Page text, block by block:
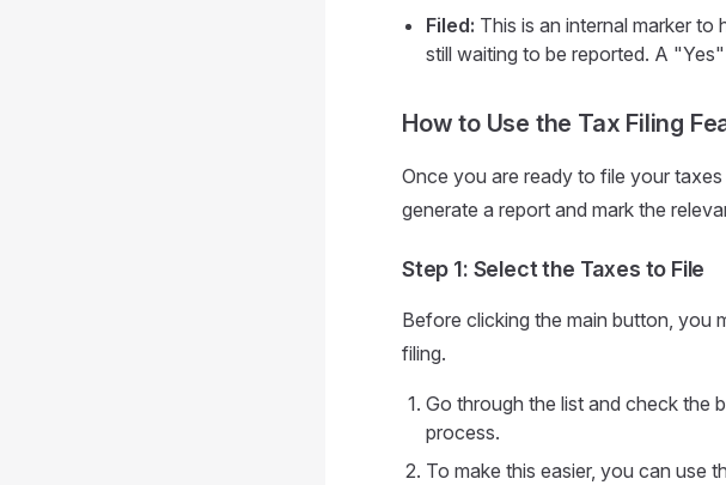
Filed: This is an internal marker
still waiting to be reported. A
How to Use the Tax Filing
Once you are ready to file your
generate a report and mark the
Step 1: Select the Taxes to File
Before clicking the main button, you
filing.
Go through the list and check the
process.
To make this easier, you can use